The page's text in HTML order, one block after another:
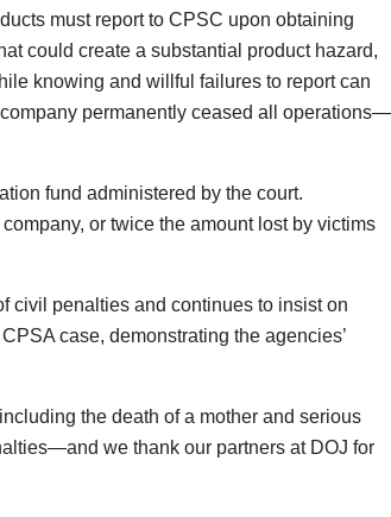
must report to CPSC upon obtaining
could create a substantial product hazard,
knowing and willful failures to report can
permanently ceased all operations—
fund administered by the court.
or twice the amount lost by victims
civil penalties and continues to insist on
case, demonstrating the agencies’
the death of a mother and serious
we thank our partners at DOJ for